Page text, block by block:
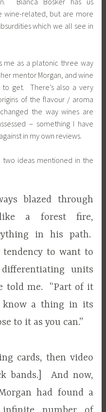
wine-related, but are more
which we all see in
me as a platonic three way
mentor Morgan, and wine
to get. There’s also a very
of the flavour / aroma
the way wines are
– something I have
in my own reviews.
two ideas mentioned in the
blazed through
a forest fire,
in his path.
tendency to want to
units
told me. “Part of it
a thing in its
to it as you can.”
cards, then video
bands.] And now,
had found a